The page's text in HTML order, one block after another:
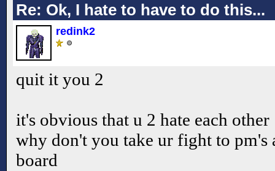
Re: Ok, I hate to have to do this...
redink2
quit it you 2
it's obvious that u 2 hate each other
why don't you take ur fight to pm's
board